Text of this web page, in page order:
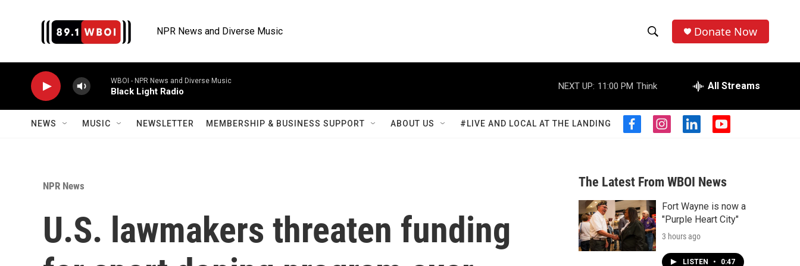
NPR News and Diverse Music
h
o
w
S
a
r
c
h
e
r
h
Donate Now
WBOI - NPR News and Diverse Music
Black Light Radio
NEXT UP: 11:00 PM Think All Streams
NEWS MUSIC NEWSLETTER MEMBERSHIP & BUSINESS SUPPORT ABOUT US #LIVE AND LOCAL AT THE LANDING
f
b
o
o
k
i
a
g
r
a
m
l
e
d
n
y
u
b
NPR News
U.S. lawmakers threaten funding
The Latest From WBOI News
Fort Wayne is now a
"Purple Heart City"
3 hours ago
LISTEN • 0:47